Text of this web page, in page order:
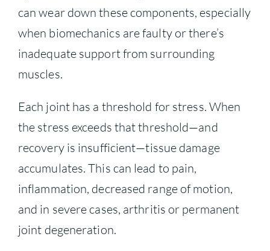
can wear down these components, especially
when biomechanics are faulty or there’s
inadequate support from surrounding
muscles.
Each joint has a threshold for stress. When
the stress exceeds that threshold—and
recovery is insufficient—tissue damage
accumulates. This can lead to pain,
inflammation, decreased range of motion,
and in severe cases, arthritis or permanent
joint degeneration.